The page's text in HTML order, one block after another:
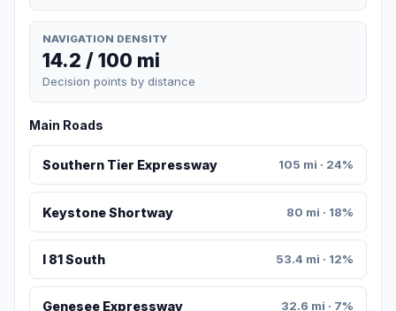
NAVIGATION DENSITY
14.2 / 100 mi
Decision points by distance
Main Roads
Southern Tier Expressway 105 mi · 24%
Keystone Shortway 80 mi · 18%
I 81 South 53.4 mi · 12%
Genesee Expressway 32.6 mi · 7%